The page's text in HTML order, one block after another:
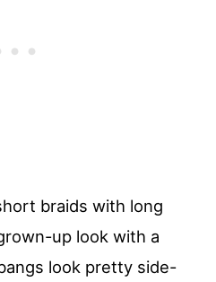
braids with long
up look with a
look pretty side-